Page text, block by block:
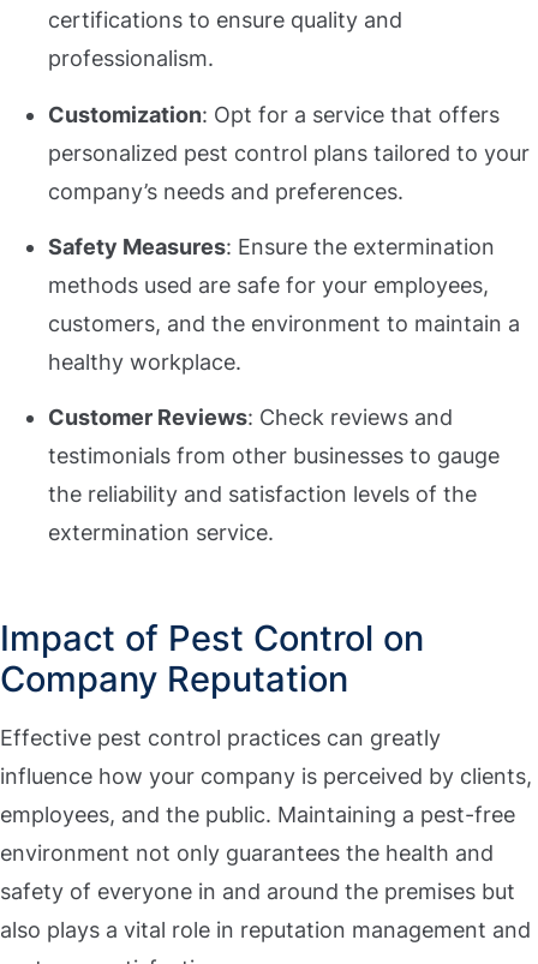
certifications to ensure quality and
professionalism.
Customization: Opt for a service that offers
personalized pest control plans tailored to your
company’s needs and preferences.
Safety Measures: Ensure the extermination
methods used are safe for your employees,
customers, and the environment to maintain a
healthy workplace.
Customer Reviews: Check reviews and
testimonials from other businesses to gauge
the reliability and satisfaction levels of the
extermination service.
Impact of Pest Control on
Company Reputation
Effective pest control practices can greatly
influence how your company is perceived by clients,
employees, and the public. Maintaining a pest-free
environment not only guarantees the health and
safety of everyone in and around the premises but
also plays a vital role in reputation management and